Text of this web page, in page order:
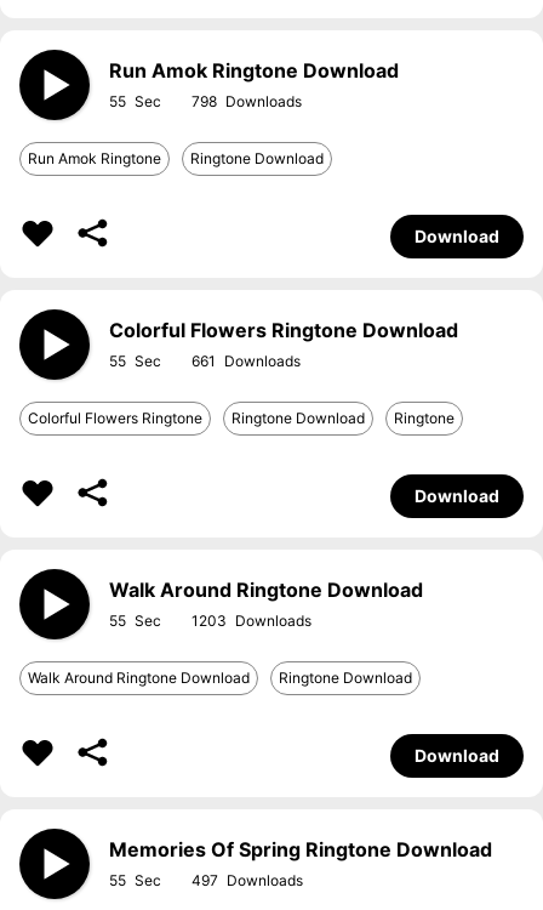
Run Amok Ringtone Download
55 798
Run Amok Ringtone Ringtone Download
Download
Colorful Flowers Ringtone Download
55 661
Colorful Flowers Ringtone Ringtone Download Ringtone
Download
Walk Around Ringtone Download
55 1203
Walk Around Ringtone Download Ringtone Download
Download
Memories Of Spring Ringtone Download
55 497